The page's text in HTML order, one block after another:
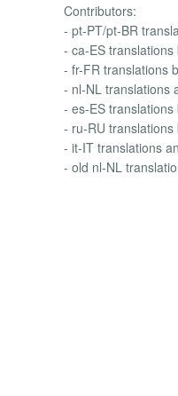
Contributors:
- pt-PT/pt-BR
- ca-ES
- fr-FR translations
- nl-NL translations
- es-ES
- ru-RU
- it-IT translations
- old nl-NL